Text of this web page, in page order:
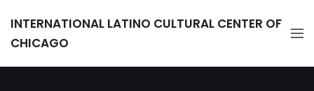
INTERNATIONAL LATINO CULTURAL CENTER OF
CHICAGO